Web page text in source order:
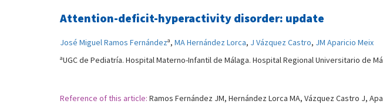
Attention-deficit-hyperactivity disorder: update
José Miguel Ramos Fernándeza, MA Hernández Lorca, J Vázquez Castro, JM Aparicio Meix
aUGC de Pediatría. Hospital Materno-Infantil de Málaga. Hospital Regional Universitario de
Reference of this article: Ramos Fernández JM, Hernández Lorca MA, Vázquez Castro J,